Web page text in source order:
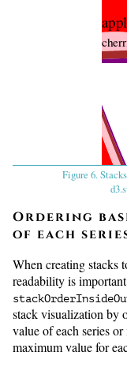
Figure 6.
Ordering
of each
When creating stacks
readability is
stack visualization by
value of each series
maximum value for